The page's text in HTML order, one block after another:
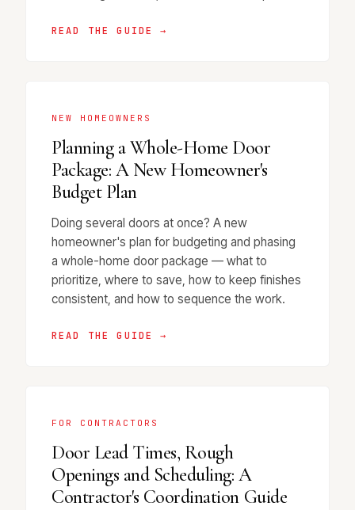
READ THE GUIDE →
NEW HOMEOWNERS
Planning a Whole-Home Door
Package: A New Homeowner's
Budget Plan
Doing several doors at once? A new
homeowner's plan for budgeting and phasing
a whole-home door package — what to
prioritize, where to save, how to keep finishes
consistent, and how to sequence the work.
READ THE GUIDE →
FOR CONTRACTORS
Door Lead Times, Rough
Openings and Scheduling: A
Contractor's Coordination Guide